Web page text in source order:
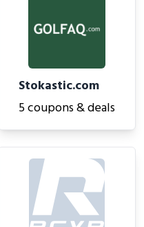
Stokastic.com
5 coupons & deals